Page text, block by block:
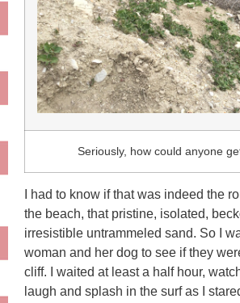
Seriously, how could anyone
I had to know if that was indeed the
the beach, that pristine, isolated,
irresistible untrammeled sand. So I
woman and her dog to see if they
cliff. I waited at least a half hour,
laugh and splash in the surf as I